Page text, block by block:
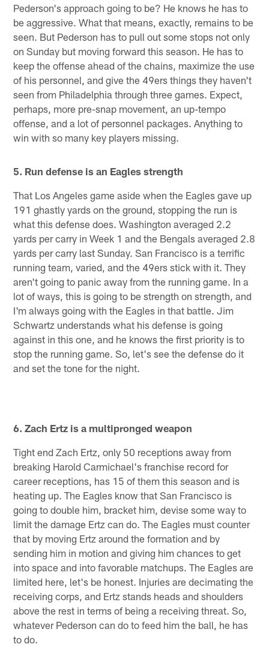
Pederson's approach going to be? He knows he has to
be aggressive. What that means, exactly, remains to be
seen. But Pederson has to pull out some stops not only
on Sunday but moving forward this season. He has to
keep the offense ahead of the chains, maximize the use
of his personnel, and give the 49ers things they haven't
seen from Philadelphia through three games. Expect,
perhaps, more pre-snap movement, an up-tempo
offense, and a lot of personnel packages. Anything to
win with so many key players missing.
5. Run defense is an Eagles strength
That Los Angeles game aside when the Eagles gave up
191 ghastly yards on the ground, stopping the run is
what this defense does. Washington averaged 2.2
yards per carry in Week 1 and the Bengals averaged 2.8
yards per carry last Sunday. San Francisco is a terrific
running team, varied, and the 49ers stick with it. They
aren't going to panic away from the running game. In a
lot of ways, this is going to be strength on strength, and
I'm always going with the Eagles in that battle. Jim
Schwartz understands what his defense is going
against in this one, and he knows the first priority is to
stop the running game. So, let's see the defense do it
and set the tone for the night.
6. Zach Ertz is a multipronged weapon
Tight end Zach Ertz, only 50 receptions away from
breaking Harold Carmichael's franchise record for
career receptions, has 15 of them this season and is
heating up. The Eagles know that San Francisco is
going to double him, bracket him, devise some way to
limit the damage Ertz can do. The Eagles must counter
that by moving Ertz around the formation and by
sending him in motion and giving him chances to get
into space and into favorable matchups. The Eagles are
limited here, let's be honest. Injuries are decimating the
receiving corps, and Ertz stands heads and shoulders
above the rest in terms of being a receiving threat. So,
whatever Pederson can do to feed him the ball, he has
to do.